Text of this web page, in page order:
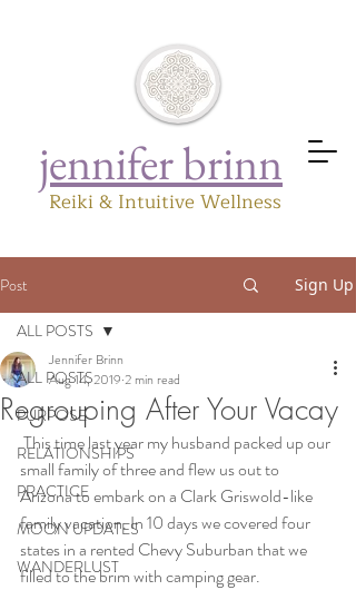
jennifer brinn
Reiki & Intuitive Wellness
Post Sign Up
ALL POSTS
PURPOSE
RELATIONSHIPS
PRACTICE
MOON UPDATES
WANDERLUST
ALL POSTS
Regrouping After Your Vacay
Jennifer Brinn
Aug 14, 2019 2 min read
This time last year my husband packed up our
small family of three and flew us out to
Arizona to embark on a Clark Griswold-like
family vacation. In 10 days we covered four
states in a rented Chevy Suburban that we
filled to the brim with camping gear.